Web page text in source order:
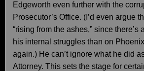
Edgeworth even further with the
Prosecutor’s Office. (I’d even argue
“rising from the ashes,” since there’s
his internal struggles than on
again.) He can’t ignore what he did
Attorney. This sets the stage for